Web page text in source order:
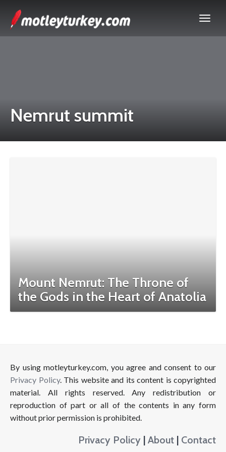
Nemrut summit
Mount Nemrut: The Throne of
the Gods in the Heart of Anatolia
By using motleyturkey.com, you agree and consent to our
Privacy Policy. This website and its content is copyrighted
material. All rights reserved. Any redistribution or
reproduction of part or all of the contents in any form
without prior permission is prohibited.
Privacy Policy | About | Contact